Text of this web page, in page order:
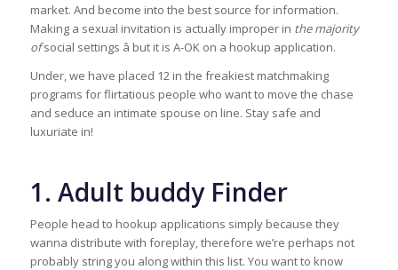
market. And become into the best source for information.
Making a sexual invitation is actually improper in the majority
ofsocial settings â but it is A-OK on a hookup application.
Under, we have placed 12 in the freakiest matchmaking
programs for flirtatious people who want to move the chase
and seduce an intimate spouse on line. Stay safe and
luxuriate in!
1. Adult buddy Finder
People head to hookup applications simply because they
wanna distribute with foreplay, therefore we’re perhaps not
probably string you along within this list. You want to know